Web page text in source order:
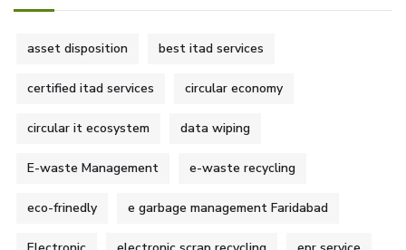
asset disposition best itad services
certified itad services circular economy
circular it ecosystem data wiping
E-waste Management e-waste recycling
eco-frinedly e garbage management Faridabad